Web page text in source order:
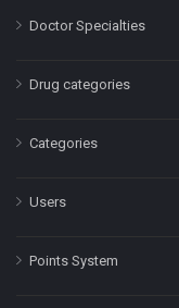
Doctor Specialties
Drug categories
Categories
Users
Points System